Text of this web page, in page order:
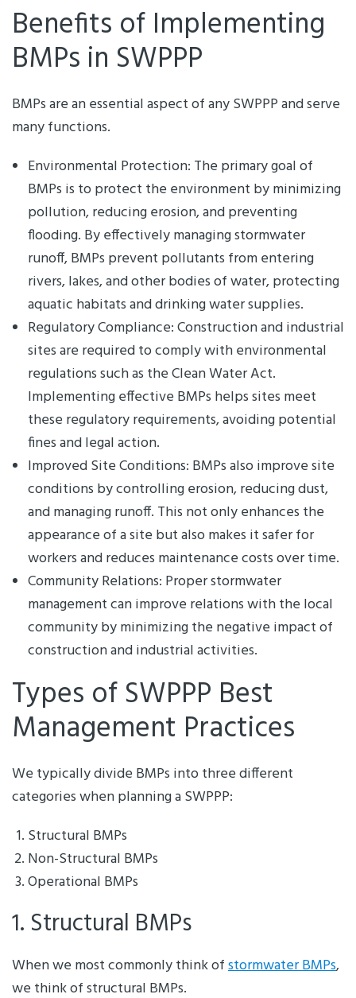
Benefits of Implementing
BMPs in SWPPP
BMPs are an essential aspect of any SWPPP and serve
many functions.
Environmental Protection: The primary goal of
BMPs is to protect the environment by minimizing
pollution, reducing erosion, and preventing
flooding. By effectively managing stormwater
runoff, BMPs prevent pollutants from entering
rivers, lakes, and other bodies of water, protecting
aquatic habitats and drinking water supplies.
Regulatory Compliance: Construction and industrial
sites are required to comply with environmental
regulations such as the Clean Water Act.
Implementing effective BMPs helps sites meet
these regulatory requirements, avoiding potential
fines and legal action.
Improved Site Conditions: BMPs also improve site
conditions by controlling erosion, reducing dust,
and managing runoff. This not only enhances the
appearance of a site but also makes it safer for
workers and reduces maintenance costs over time.
Community Relations: Proper stormwater
management can improve relations with the local
community by minimizing the negative impact of
construction and industrial activities.
Types of SWPPP Best
Management Practices
We typically divide BMPs into three different
categories when planning a SWPPP:
Structural BMPs
Non-Structural BMPs
Operational BMPs
1. Structural BMPs
When we most commonly think ofstormwater BMPs,
we think of structural BMPs.